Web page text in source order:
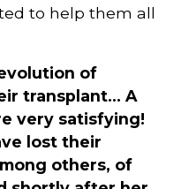
to help them all
of
transplant... A
very satisfying!
lost their
others, of